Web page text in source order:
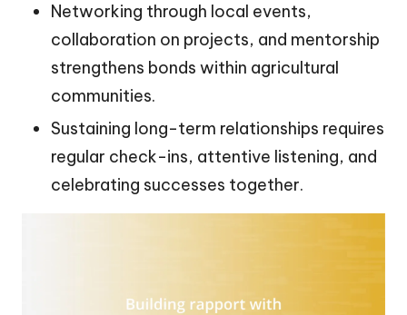
Networking through local events,
collaboration on projects, and mentorship
strengthens bonds within agricultural
communities.
Sustaining long-term relationships requires
regular check-ins, attentive listening, and
celebrating successes together.